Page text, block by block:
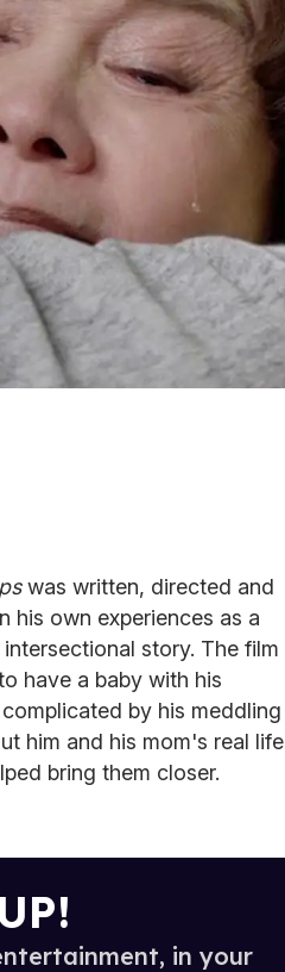
was written, directed and
his own experiences as a
story. The film
have a baby with his
by his meddling
him and his mom's real life
bring them closer.
in your